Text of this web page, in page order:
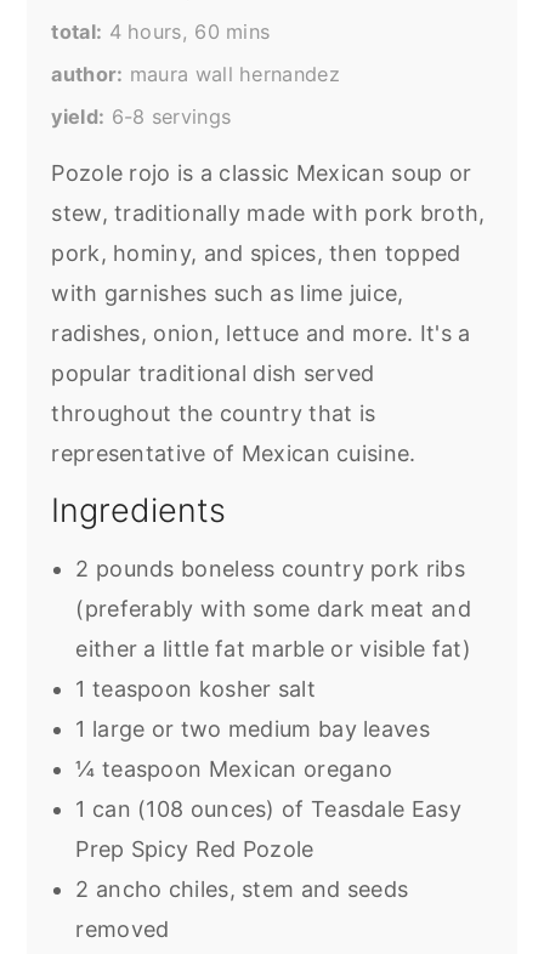
total
4 hours, 60 mins
author maura wall hernandez
yield
6-8 servings
Pozole rojo is a classic Mexican soup or
stew, traditionally made with pork broth,
pork, hominy, and spices, then topped
with garnishes such as lime juice,
radishes, onion, lettuce and more. It's a
popular traditional dish served
throughout the country that is
representative of Mexican cuisine.
Ingredients
2 pounds boneless country pork ribs
(preferably with some dark meat and
either a little fat marble or visible fat)
1 teaspoon kosher salt
1 large or two medium bay leaves
¼ teaspoon Mexican oregano
1 can (108 ounces) of Teasdale Easy
Prep Spicy Red Pozole
2 ancho chiles, stem and seeds
removed